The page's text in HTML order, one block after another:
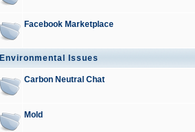
Facebook Marketplace
Environmental Issues
Carbon Neutral Chat
Mold